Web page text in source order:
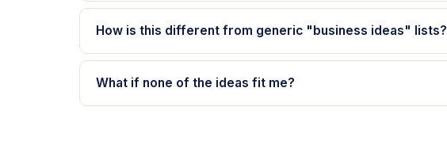
How is this different from generic "business ideas" lists?
What if none of the ideas fit me?